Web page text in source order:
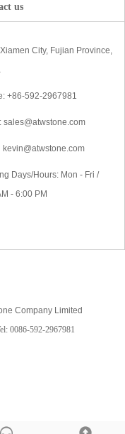
us
City, Fujian Province,
+86-592-2967981
sales@atwstone.com
Days/Hours: Mon - Fri /
- 6:00 PM
Company Limited
0086-592-2967981